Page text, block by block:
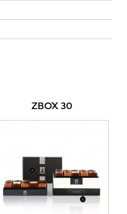
ZBOX 30